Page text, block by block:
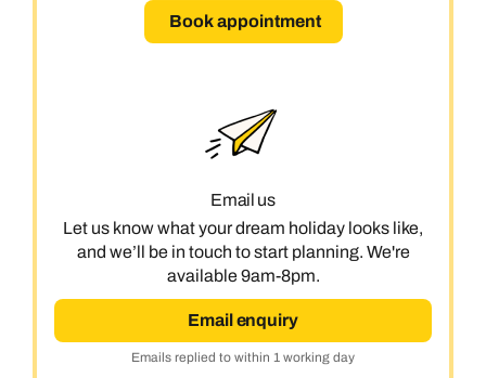
Book appointment
Email us
Let us know what your dream holiday looks like,
and we’ll be in touch to start planning. We're
available 9am-8pm.
Email enquiry
Emails replied to within 1 working day